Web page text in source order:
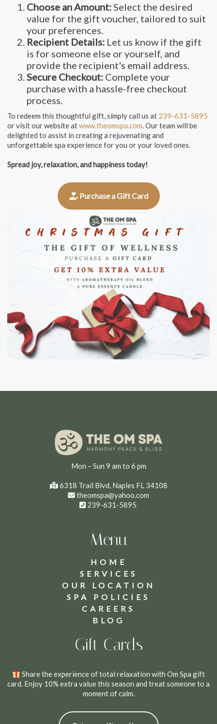
Choose an Amount: Select the desired
value for the gift voucher, tailored to suit
your preferences.
Recipient Details: Let us know if the gift
is for someone else or yourself, and
provide the recipient's email address.
Secure Checkout: Complete your
purchase with a hassle-free checkout
process.
To redeem this thoughtful gift, simply call us at 239-631-5895
or visit our website atwww.theomspa.com . Our team will be
delighted to assist in creating a rejuvenating and
unforgettable spa experience for you or your loved ones.
Spread joy, relaxation, and happiness today!
Purchase a Gift Card
Mon – Sun 9 am to 6 pm
6318 Trail Blvd, Naples FL 34108
theomspa@yahoo.com
239-631-5895
Menu
HOME
SERVICES
OUR LOCATION
SPA POLICIES
CAREERS
BLOG
Gift Cards
Share the experience of total relaxation with Om Spa gift
card. Enjoy 10% extra value this season and treat someone to a
moment of calm.